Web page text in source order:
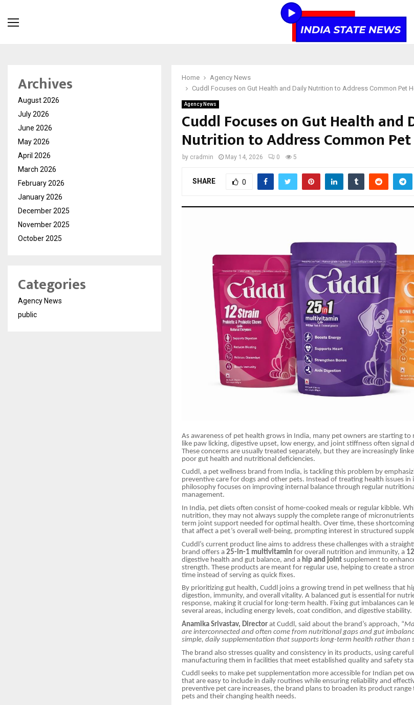
Home
Agency News
Cuddl Focuses on Gut Health and Daily Nutrition to Address Common Pet
Agency News
Cuddl Focuses on Gut Health and
Nutrition to Address Common
by cradmin May 14, 2026 0 5
SHARE 0
As awareness of pet health grows in India, many pet owners are starting to
like paw licking, digestive upset, low energy, and joint stiffness often signal
These concerns are usually treated separately, but they are increasingly
poor gut health and nutritional deficiencies.
Cuddl, a pet wellness brand from India, is tackling this problem by
preventive care for dogs and other pets. Instead of treating health issues in
philosophy focuses on improving internal balance through regular
management.
In India, pet diets often consist of home-cooked meals or regular kibble.
nutrition, they may not always supply the complete range of
term joint support needed for optimal health. Over time, these
that affect a pet’s overall well-being, prompting interest in structured
Cuddl’s current product line aims to address these challenges with a
brand offers a 25-in-1 multivitamin for overall nutrition and immunity, a
digestive health and gut balance, and a hip and joint supplement to
strength. These products are meant for regular use, helping to create a
time instead of serving as quick fixes.
By prioritizing gut health, Cuddl joins a growing trend in pet wellness that
digestion, immunity, and overall vitality. A balanced gut is essential for
response, making it crucial for long-term health. Fixing gut imbalances can
several areas, including energy levels, coat condition, and digestive stability.
Anamika Srivastav, Director at Cuddl, said about the brand’s approach, “
are interconnected and often come from nutritional gaps and gut
simple, daily supplementation that supports long-term health rather than
The brand also stresses quality and consistency in its products, using
manufacturing them in facilities that meet established quality and safety
Cuddl seeks to make pet supplementation more accessible for Indian pet
that are easy to include in daily routines while ensuring reliability and
preventive pet care increases, the brand plans to broaden its product
pets and their changing health needs.
Archives
August 2026
July 2026
June 2026
May 2026
April 2026
March 2026
February 2026
January 2026
December 2025
November 2025
October 2025
Categories
Agency News
public